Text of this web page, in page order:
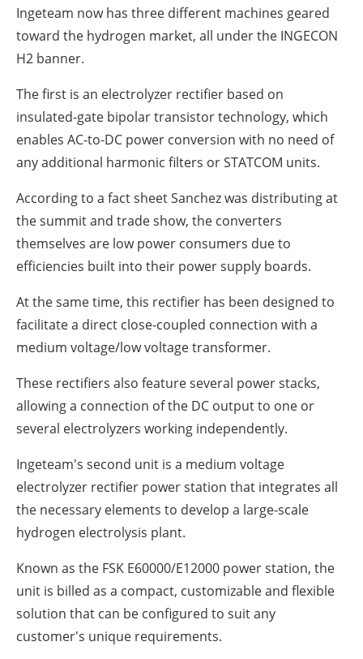
Ingeteam now has three different machines geared
toward the hydrogen market, all under the INGECON
H2 banner.
The first is an electrolyzer rectifier based on
insulated-gate bipolar transistor technology, which
enables AC-to-DC power conversion with no need of
any additional harmonic filters or STATCOM units.
According to a fact sheet Sanchez was distributing at
the summit and trade show, the converters
themselves are low power consumers due to
efficiencies built into their power supply boards.
At the same time, this rectifier has been designed to
facilitate a direct close-coupled connection with a
medium voltage/low voltage transformer.
These rectifiers also feature several power stacks,
allowing a connection of the DC output to one or
several electrolyzers working independently.
Ingeteam's second unit is a medium voltage
electrolyzer rectifier power station that integrates all
the necessary elements to develop a large-scale
hydrogen electrolysis plant.
Known as the FSK E60000/E12000 power station, the
unit is billed as a compact, customizable and flexible
solution that can be configured to suit any
customer's unique requirements.